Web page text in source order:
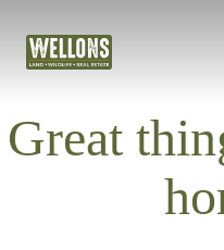
contentProjects
About Us
Great